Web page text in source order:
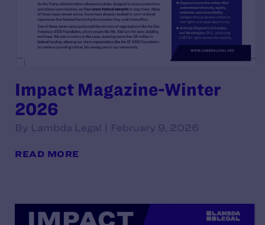
Impact Magazine-Winter
2026
By Lambda Legal | February 9, 2026
READ MORE